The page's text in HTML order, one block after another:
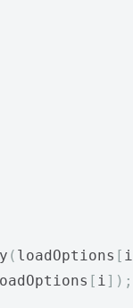
( loadOptions [ i
[ i]);